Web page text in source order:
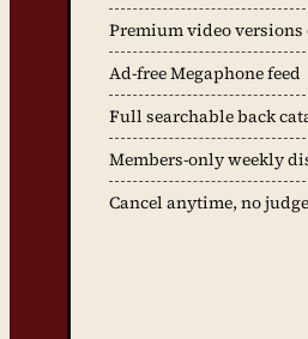
Premium video versions
Ad-free Megaphone feed
Full searchable back
Members-only weekly
Cancel anytime, no